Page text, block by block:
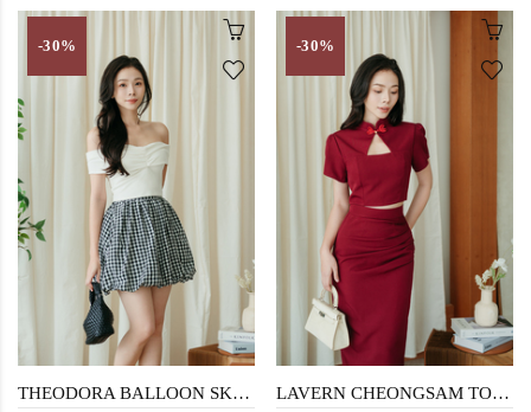
-30%
THEODORA BALLOON SKIRT (BLACK CHECKERED)
-30%
LAVERN CHEONGSAM TOP (RED)